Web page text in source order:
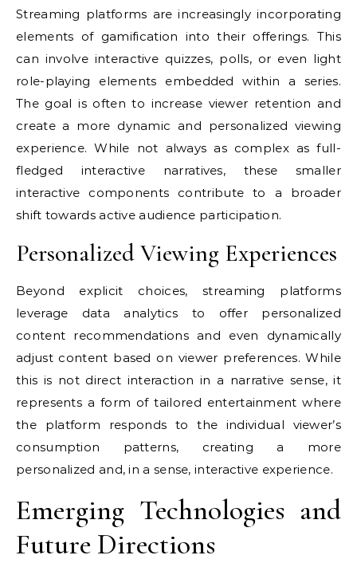
Streaming platforms are increasingly incorporating
elements of gamification into their offerings. This
can involve interactive quizzes, polls, or even light
role-playing elements embedded within a series.
The goal is often to increase viewer retention and
create a more dynamic and personalized viewing
experience. While not always as complex as full-
fledged interactive narratives, these smaller
interactive components contribute to a broader
shift towards active audience participation.
Personalized Viewing Experiences
Beyond explicit choices, streaming platforms
leverage data analytics to offer personalized
content recommendations and even dynamically
adjust content based on viewer preferences. While
this is not direct interaction in a narrative sense, it
represents a form of tailored entertainment where
the platform responds to the individual viewer’s
consumption patterns, creating a more
personalized and, in a sense, interactive experience.
Emerging Technologies and
Future Directions